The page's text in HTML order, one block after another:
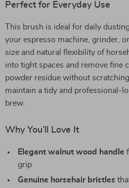
Perfect for Everyday Use
This brush is ideal for daily
your espresso machine, grinder,
size and natural flexibility of
into tight spaces and remove fine
powder residue without
maintain a tidy and professional-
brew.
Why You’ll Love It
Elegant walnut wood handle
grip
Genuine horsehair bristles